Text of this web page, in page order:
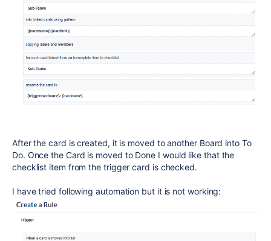
After the card is created, it is moved to another Board into To
Do. Once the Card is moved to Done I would like that the
checklist item from the trigger card is checked.
I have tried following automation but it is not working: